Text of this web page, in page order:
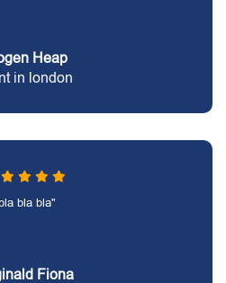
Heap
in london
bla bla"
Fiona